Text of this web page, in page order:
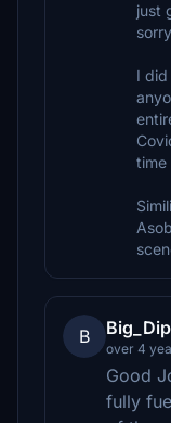
just
I did
time
B
over 4
Good
fully